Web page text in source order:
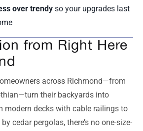
over trendy so your upgrades last
from Right Here
across Richmond—from
their backyards into
modern decks with cable railings to
cedar pergolas, there’s no one-size-